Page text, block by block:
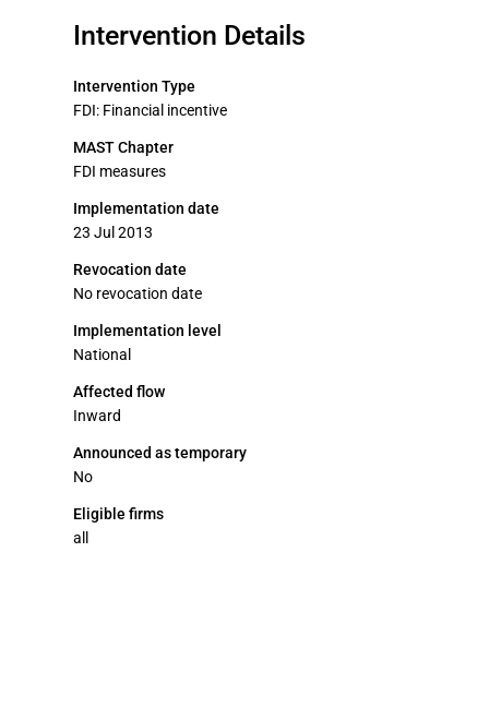
Intervention Details
Intervention Type
FDI: Financial incentive
MAST Chapter
FDI measures
Implementation date
23 Jul 2013
Revocation date
No revocation date
Implementation level
National
Affected flow
Inward
Announced as temporary
No
Eligible firms
all